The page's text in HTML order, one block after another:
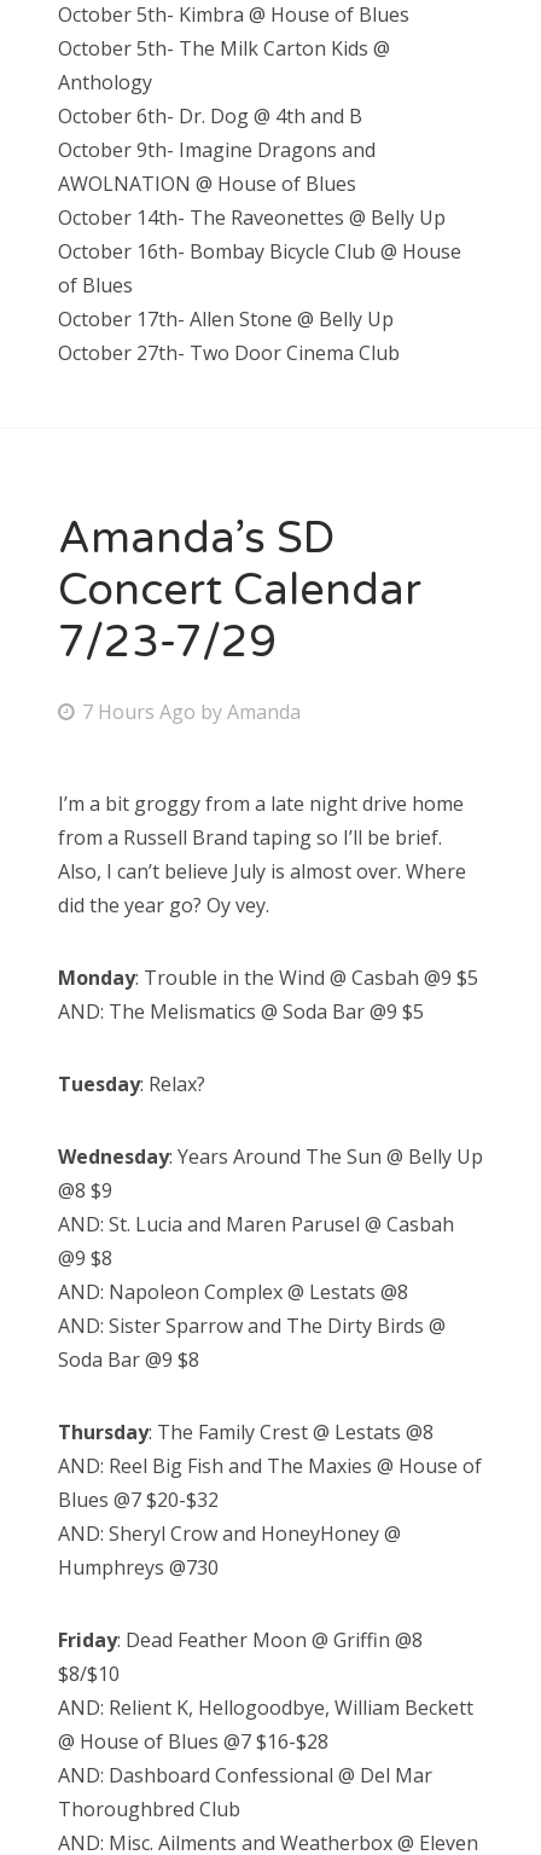
October 5th- Kimbra @ House of Blues
October 5th- The Milk Carton Kids @
Anthology
October 6th- Dr. Dog @ 4th and B
October 9th- Imagine Dragons and
AWOLNATION @ House of Blues
October 14th- The Raveonettes @ Belly Up
October 16th- Bombay Bicycle Club @ House
of Blues
October 17th- Allen Stone @ Belly Up
October 27th- Two Door Cinema Club
Amanda’s SD
Concert Calendar
7/23-7/29
P
t
e
d
o
7 Hours Ago byAmanda
I’m a bit groggy from a late night drive home
from a Russell Brand taping so I’ll be brief.
Also, I can’t believe July is almost over. Where
did the year go? Oy vey.
Monday: Trouble in the Wind @ Casbah @9 $5
AND: The Melismatics @ Soda Bar @9 $5
Tuesday: Relax?
Wednesday: Years Around The Sun @ Belly Up
@8 $9
AND: St. Lucia and Maren Parusel @ Casbah
@9 $8
AND: Napoleon Complex @ Lestats @8
AND: Sister Sparrow and The Dirty Birds @
Soda Bar @9 $8
Thursday: The Family Crest @ Lestats @8
AND: Reel Big Fish and The Maxies @ House of
Blues @7 $20-$32
AND: Sheryl Crow and HoneyHoney @
Humphreys @730
Friday: Dead Feather Moon @ Griffin @8
$8/$10
AND: Relient K, Hellogoodbye, William Beckett
@ House of Blues @7 $16-$28
AND: Dashboard Confessional @ Del Mar
Thoroughbred Club
AND: Misc. Ailments and Weatherbox @ Eleven